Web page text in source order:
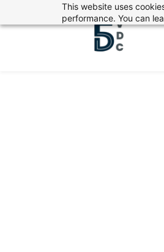
This website uses
performance. You can
to